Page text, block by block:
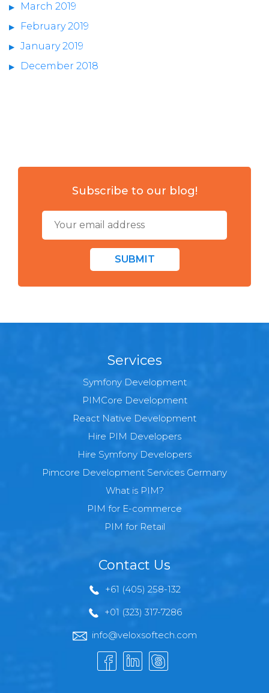
March 2019
February 2019
January 2019
December 2018
Subscribe to our blog!
SUBMIT
Services
Symfony Development
PIMCore Development
React Native Development
Hire PIM Developers
Hire Symfony Developers
Pimcore Development Services Germany
What is PIM?
PIM for E-commerce
PIM for Retail
Contact Us
+61 (405) 258-132
+01 (323) 317-7286
info@veloxsoftech.com